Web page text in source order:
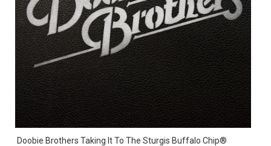
Doobie Brothers Taking It To The Sturgis Buffalo Chip®